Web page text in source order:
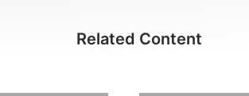
Related Content